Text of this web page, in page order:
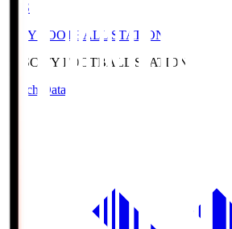
CFS
CITY FOOTBALL STATION
CFSCITY FOOTBALL STATION
Match Data